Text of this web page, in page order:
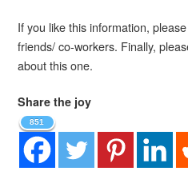
If you like this information,
friends/ co-workers. Finally,
about this one.
Share the joy
851